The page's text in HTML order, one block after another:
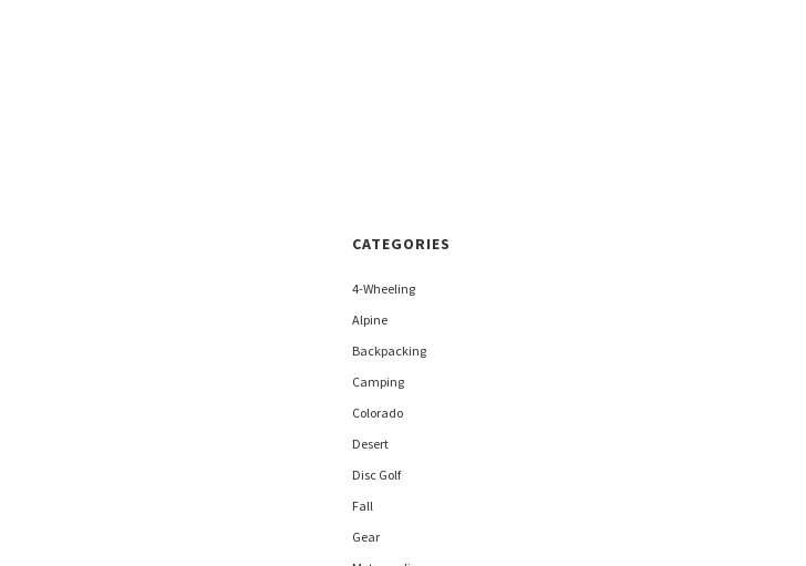
CATEGORIES
4-Wheeling
Alpine
Backpacking
Camping
Colorado
Desert
Disc Golf
Fall
Gear